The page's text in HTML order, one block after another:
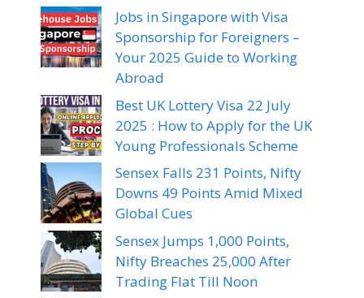
Jobs in Singapore with Visa
Sponsorship for Foreigners –
Your 2025 Guide to Working
Abroad
Best UK Lottery Visa 22 July
2025 : How to Apply for the UK
Young Professionals Scheme
Sensex Falls 231 Points, Nifty
Downs 49 Points Amid Mixed
Global Cues
Sensex Jumps 1,000 Points,
Nifty Breaches 25,000 After
Trading Flat Till Noon